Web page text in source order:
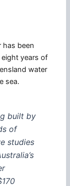
has been
years of
water
sea.
built by
of
studies